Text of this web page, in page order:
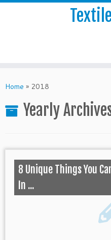
Home » 2018
Yearly
8 Unique Things You
In ...